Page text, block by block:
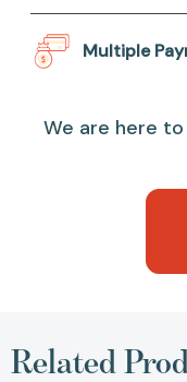
Multiple
We are here
Related